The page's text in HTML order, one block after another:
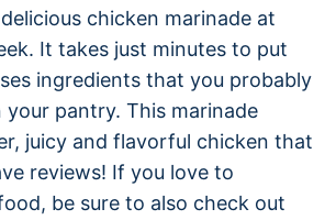
chicken marinade at
It takes just minutes to put
ingredients that you probably
your pantry. This marinade
juicy and flavorful chicken that
reviews! If you love to
be sure to also check out